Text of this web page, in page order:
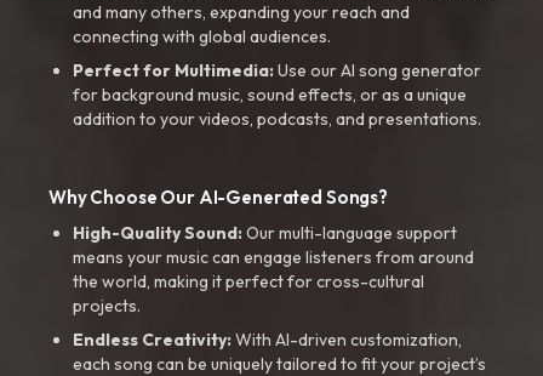
and many others, expanding your reach and
connecting with global audiences.
Perfect for Multimedia:Use our AI song generator
for background music, sound effects, or as a unique
addition to your videos, podcasts, and presentations.
Why Choose Our AI-Generated Songs?
High-Quality Sound:Our multi-language support
means your music can engage listeners from around
the world, making it perfect for cross-cultural
projects.
Endless Creativity:With AI-driven customization,
each song can be uniquely tailored to fit your project’s